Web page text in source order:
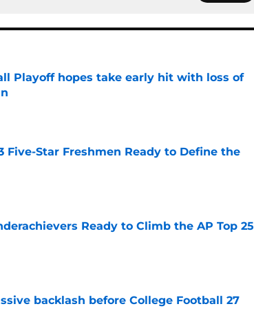
Playoff hopes take early hit with loss of
Five-Star Freshmen Ready to Define the
Ready to Climb the AP Top 25
backlash before College Football 27